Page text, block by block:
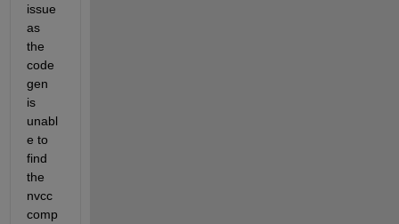
issue
as
the
code
gen
is
unabl
e to
find
the
nvcc
comp